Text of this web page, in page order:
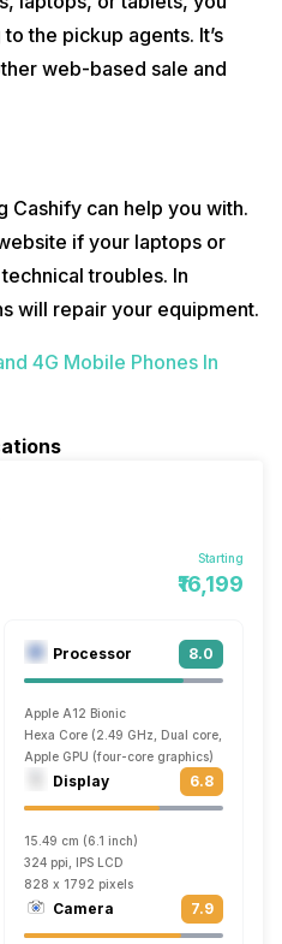
the pickup agents. It’s
web-based sale and
Cashify can help you with.
if your laptops or
troubles. In
will repair your equipment.
4G Mobile Phones In
Starting
₹16,199
Processor 8.0
Apple A12 Bionic
Hexa Core (2.49 GHz, Dual core, Vortex +
Apple GPU (four-core graphics)
Display 6.8
15.49 cm (6.1 inch)
324 ppi, IPS LCD
828 x 1792 pixels
Camera 7.9